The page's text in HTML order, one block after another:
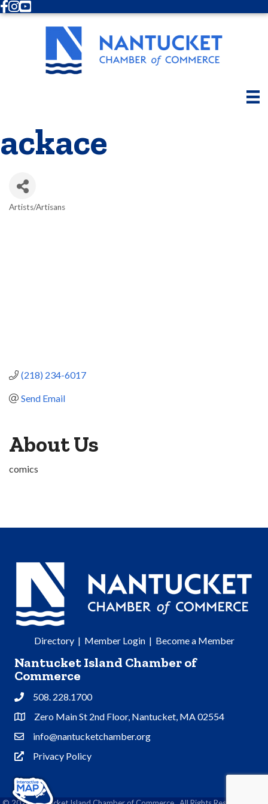
Facebook
Instagram
Youtube
ackace
Artists/Artisans
(218) 234-6017
Send Email
About Us
comics
Directory| Member Login| Become a Member
Nantucket Island Chamber of
Commerce
Phone508. 228.1700
Address & Map
Zero Main St 2nd Floor, Nantucket, MA 02554
Contact Us
info@nantucketchamber.org
Privacy Policy
Privacy Policy